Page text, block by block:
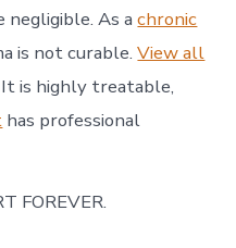
negligible. As achronic
is not curable.View all
It is highly treatable,
has professional
FOREVER.